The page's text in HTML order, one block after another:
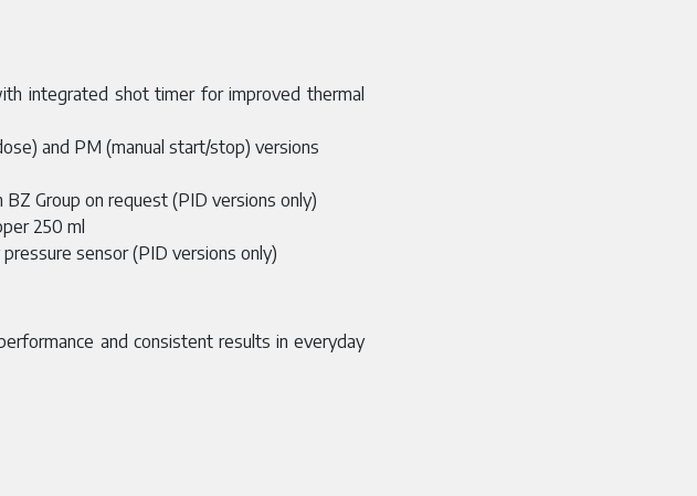
integrated shot timer for improved thermal
and PM (manual start/stop) versions
BZ Group on request (PID versions only)
250 ml
sensor (PID versions only)
and consistent results in everyday